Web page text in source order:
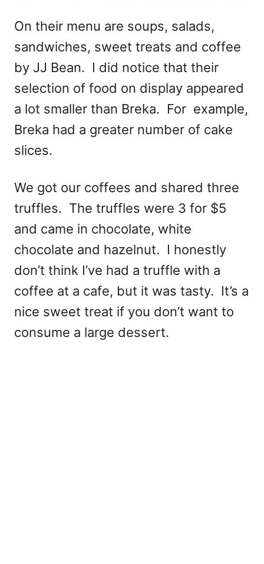
On their menu are soups, salads,
sandwiches, sweet treats and coffee
by JJ Bean. I did notice that their
selection of food on display appeared
a lot smaller than Breka. For example,
Breka had a greater number of cake
slices.
We got our coffees and shared three
truffles. The truffles were 3 for $5
and came in chocolate, white
chocolate and hazelnut. I honestly
don’t think I’ve had a truffle with a
coffee at a cafe, but it was tasty. It’s a
nice sweet treat if you don’t want to
consume a large dessert.